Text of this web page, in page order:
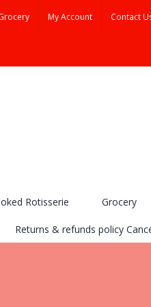
My Account Contact
Rotisserie Grocery
Returns & refunds policy